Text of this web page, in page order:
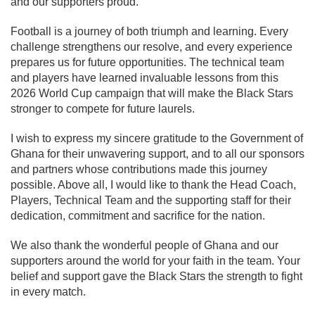
Football is a journey of both triumph and learning. Every
challenge strengthens our resolve, and every experience
prepares us for future opportunities. The technical team
and players have learned invaluable lessons from this
2026 World Cup campaign that will make the Black Stars
stronger to compete for future laurels.
I wish to express my sincere gratitude to the Government of
Ghana for their unwavering support, and to all our sponsors
and partners whose contributions made this journey
possible. Above all, I would like to thank the Head Coach,
Players, Technical Team and the supporting staff for their
dedication, commitment and sacrifice for the nation.
We also thank the wonderful people of Ghana and our
supporters around the world for your faith in the team. Your
belief and support gave the Black Stars the strength to fight
in every match.